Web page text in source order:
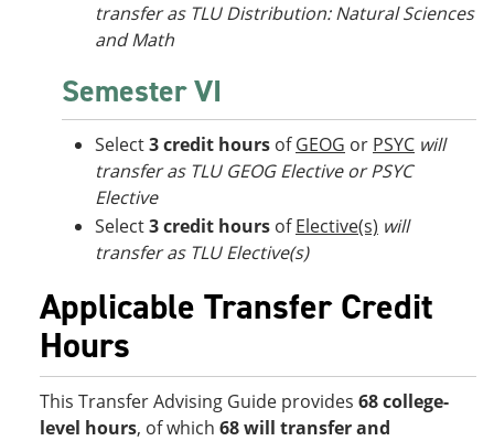
transfer as TLU Distribution: Natural Sciences
and Math
Semester VI
Select3 credit hours ofGEOG or PSYC will
transfer as TLU GEOG Elective or PSYC
Elective
Select3 credit hours ofElective(s) will
transfer as TLU Elective(s)
Applicable Transfer Credit
Hours
This Transfer Advising Guide provides 68 college-
level hours, of which 68 will transfer and